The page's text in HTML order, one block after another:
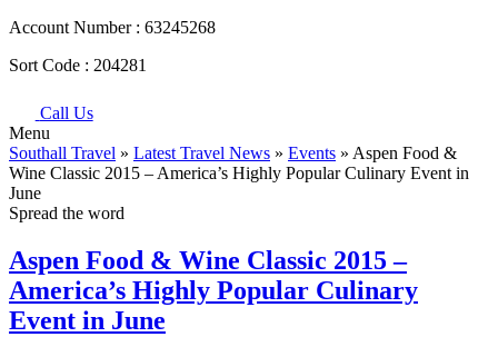
Account Number : 63245268
Sort Code : 204281
Call Us
Menu
Southall Travel » Latest Travel News » Events » Aspen Food &
Wine Classic 2015 – America’s Highly Popular Culinary Event in
June
Spread the word
Aspen Food & Wine Classic 2015 –
America’s Highly Popular Culinary
Event in June